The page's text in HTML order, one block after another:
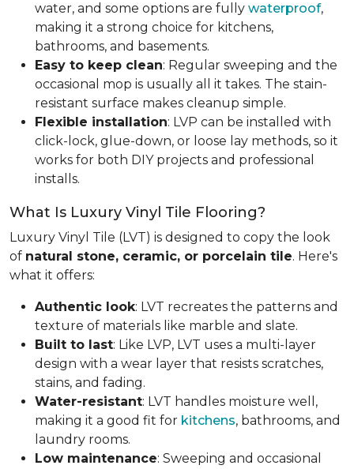
water, and some options are fully waterproof,
making it a strong choice for kitchens,
bathrooms, and basements.
Easy to keep clean: Regular sweeping and the
occasional mop is usually all it takes. The stain-
resistant surface makes cleanup simple.
Flexible installation: LVP can be installed with
click-lock, glue-down, or loose lay methods, so it
works for both DIY projects and professional
installs.
What Is Luxury Vinyl Tile Flooring?
Luxury Vinyl Tile (LVT) is designed to copy the look
of natural stone, ceramic, or porcelain tile. Here's
what it offers:
Authentic look: LVT recreates the patterns and
texture of materials like marble and slate.
Built to last: Like LVP, LVT uses a multi-layer
design with a wear layer that resists scratches,
stains, and fading.
Water-resistant: LVT handles moisture well,
making it a good fit for kitchens, bathrooms, and
laundry rooms.
Low maintenance: Sweeping and occasional